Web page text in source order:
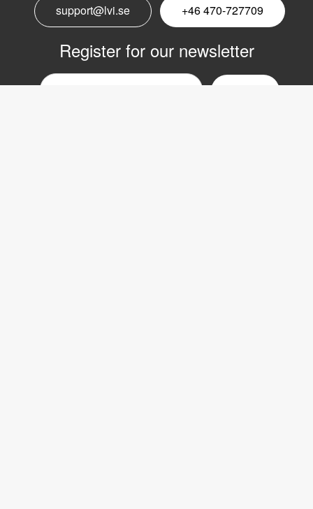
support@lvi.se +46 470-727709
Register for our newsletter
Email